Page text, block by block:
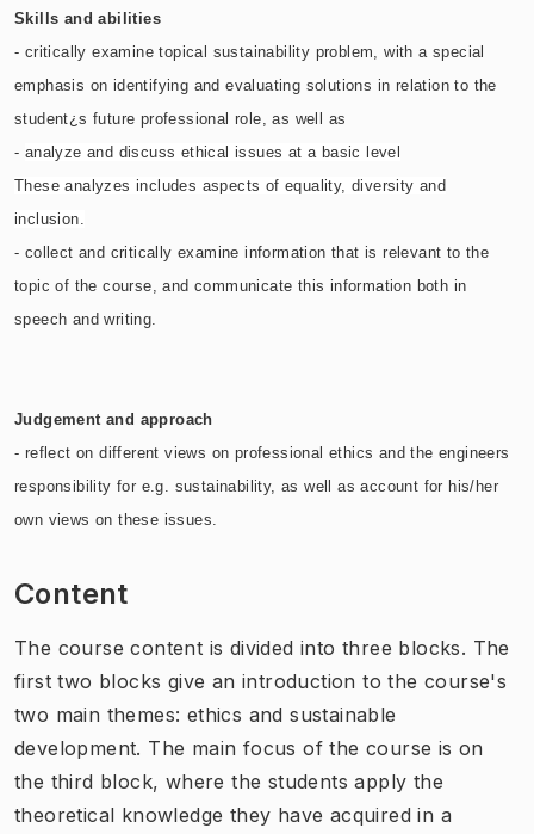
Skills and abilities
- critically examine topical sustainability problem, with a special
emphasis on identifying and evaluating solutions in relation to the
student¿s future professional role, as well as
- analyze and discuss ethical issues at a basic level
These analyzes includes aspects of equality, diversity and
inclusion.
- collect and critically examine information that is relevant to the
topic of the course, and communicate this information both in
speech and writing.
Judgement and approach
- reflect on different views on professional ethics and the engineers
responsibility for e.g. sustainability, as well as account for his/her
own views on these issues.
Content
The course content is divided into three blocks. The
first two blocks give an introduction to the course's
two main themes: ethics and sustainable
development. The main focus of the course is on
the third block, where the students apply the
theoretical knowledge they have acquired in a